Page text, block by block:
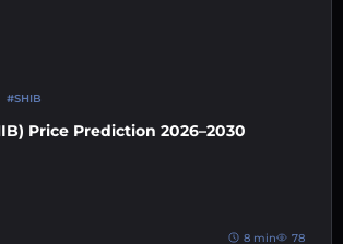
#SHIB
Price Prediction 2026–2030
8 min 78